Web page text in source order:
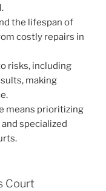
the lifespan of
costly repairs in
risks, including
making
means prioritizing
specialized
Court